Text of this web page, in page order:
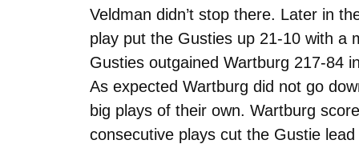
Veldman didn’t stop there. Later in
play put the Gusties up 21-10 with a
Gusties outgained Wartburg 217-84
As expected Wartburg did not go
big plays of their own. Wartburg
consecutive plays cut the Gustie